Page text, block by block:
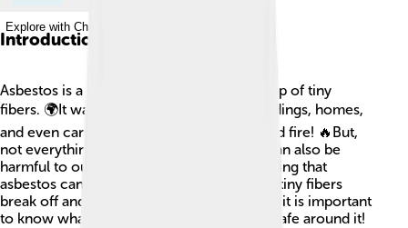
Explore with ChatDino
Introduction
Asbestos is a special mineral that is made up of tiny
fibers. 🌍It was used for many years in buildings, homes,
and even cars because it can resist heat and fire! 🔥But,
not everything about asbestos is good; it can also be
harmful to our health. People started realizing that
asbestos can cause serious diseases when tiny fibers
break off and are breathed in. 🚫That’s why it is important
to know what asbestos is and how to stay safe around it!